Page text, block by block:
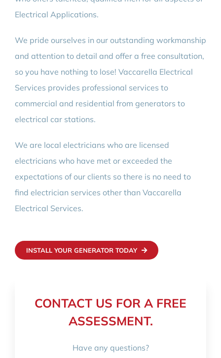
Electrical Applications.
We pride ourselves in our outstanding workmanship
and attention to detail and offer a free consultation,
so you have nothing to lose! Vaccarella Electrical
Services provides professional services to
commercial and residential from generators to
electrical car stations.
We are local electricians who are licensed
electricians who have met or exceeded the
expectations of our clients so there is no need to
find electrician services other than Vaccarella
Electrical Services.
INSTALL YOUR GENERATOR TODAY
CONTACT US FOR A FREE
ASSESSMENT.
Have any questions?